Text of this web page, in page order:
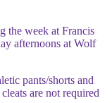
the week at Francis
afternoons at Wolf
pants/shorts and
are not required